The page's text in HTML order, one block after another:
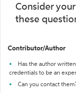
Consider
these
Contributor/Author
Has the author
credentials to be an
Can you contact